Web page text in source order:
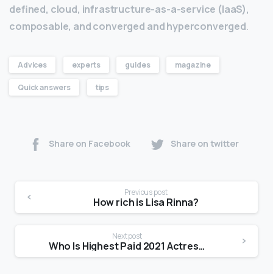
defined, cloud, infrastructure-as-a-service (IaaS),
composable, and converged and hyperconverged.
Advices experts guides magazine
Quick answers tips
Share on Facebook Share on twitter
Previous post
How rich is Lisa Rinna?
Next post
Who Is Highest Paid 2021 Actress?